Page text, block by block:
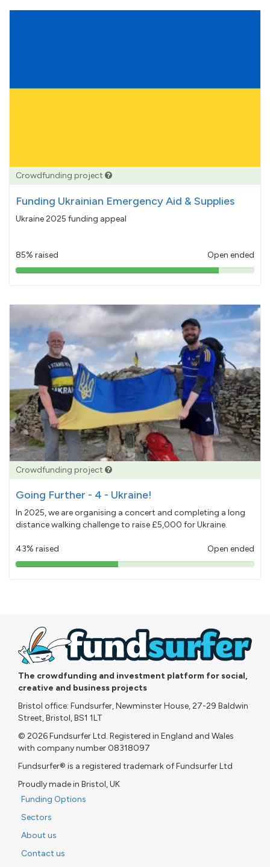
Crowdfunding project
Funding Ukrainian Emergency Aid & Supplies
Ukraine 2025 funding appeal
85% raised Open ended
85%
Crowdfunding project
Going Further - 4 - Ukraine!
In 2025, we are organising a concert and completing a long
distance walking challenge to raise £5,000 for Ukraine.
43% raised Open ended
43%
The crowdfunding and investment platform for social,
creative and business projects
Bristol office: Fundsurfer, Newminster House, 27-29 Baldwin
Street, Bristol, BS1 1LT
© 2026 Fundsurfer Ltd. Registered in England and Wales
with company number 08318097
Fundsurfer® is a registered trademark of Fundsurfer Ltd
Proudly made in Bristol, UK
Funding Options
Sectors
About us
Contact us